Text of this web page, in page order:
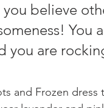
believe
You
you are